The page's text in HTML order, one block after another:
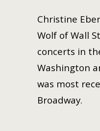
Christine
Wolf of Wall
concerts in
Washington
was most
Broadway.